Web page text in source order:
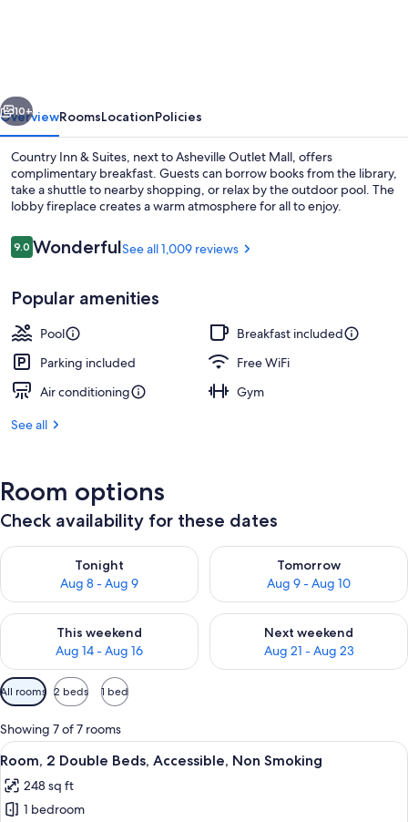
Radisson,
Asheville
Outlet
Mall
Next
10+
OverviewRoomsLocationPolicies
Country Inn & Suites, next to Asheville Outlet Mall, offers
complimentary breakfast. Guests can borrow books from the library,
take a shuttle to nearby shopping, or relax by the outdoor pool. The
lobby fireplace creates a warm atmosphere for all to enjoy.
Reviews
9.09.0 out of 10
WonderfulSee all 1,009 reviews
Popular amenities
Pool
Breakfast included
Parking included
Free WiFi
Air conditioning
Gym
See all
Room options
Check availability for these dates
Tonight
Aug 8 - Aug 9
Check availability for tonight Aug 8 - Aug 9
Tomorrow
Aug 9 - Aug 10
Check availability for
This weekend
Aug 14 - Aug 16
Check availability for this weekend Aug 14 - Aug 16
Next weekend
Aug 21 - Aug 23
Check availability for next
Available
filters
for
rooms
All rooms 2 beds 1 bed
Showing 7 of 7 rooms
View
all
photos
for
A hotel room with two beds, a desk,
1
Room, 2 Double Beds, Accessible, Non Smoking
248 sq ft
1 bedroom